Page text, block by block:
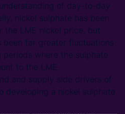
of day-to-day
nickel sulphate has been
the LME nickel price, but
been far greater fluctuations
where the sulphate
to the LME.
and supply side drivers of
developing a nickel sulphate